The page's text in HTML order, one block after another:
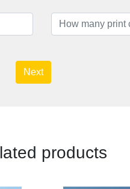
Next
products